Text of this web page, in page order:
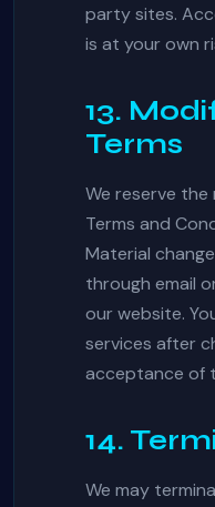
party sites.
is at your own
13.
Terms
We reserve
Terms and
Material
through email
our website.
services after
acceptance of
14.
We may